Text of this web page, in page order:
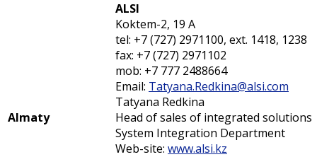
Almaty
ALSI
Koktem-2, 19 А
tel: +7 (727) 2971100, ext. 1418, 1238
fax: +7 (727) 2971102
mob: +7 777 2488664
Email: Tatyana.Redkina@alsi.com
Tatyana Redkina
Head of sales of integrated solutions
System Integration Department
Web-site: www.alsi.kz